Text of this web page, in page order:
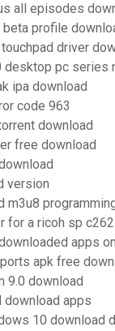
all episodes
beta profile
driver
desktop pc series
ipa download
code 963
download
free download
version
m3u8
for a ricoh sp
apps
apk free
9.0 download
download apps
10 download